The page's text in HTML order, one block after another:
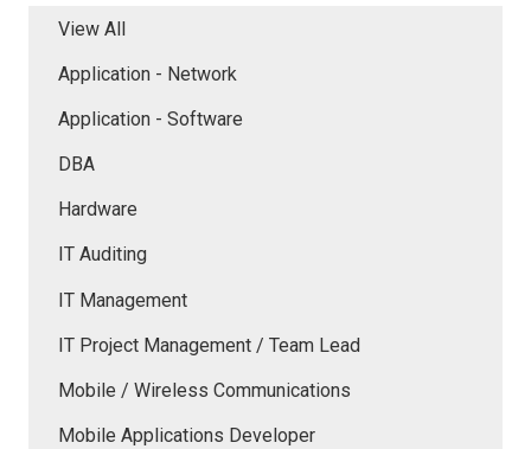
View All
Application - Network
Application - Software
DBA
Hardware
IT Auditing
IT Management
IT Project Management / Team Lead
Mobile / Wireless Communications
Mobile Applications Developer